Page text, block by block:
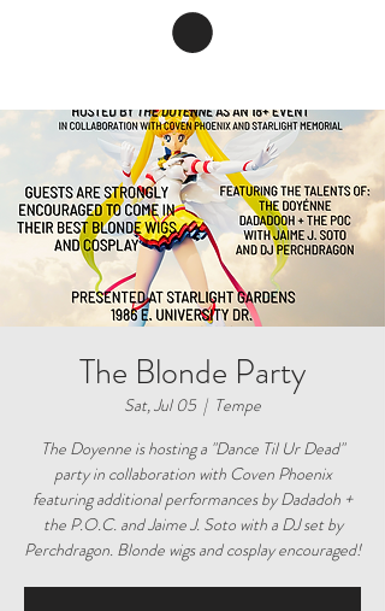
The Blonde Party
Sat, Jul 05
  |
Tempe
The Doyenne is hosting a "Dance Til Ur Dead"
party in collaboration with Coven Phoenix
featuring additional performances by Dadadoh +
the P.O.C. and Jaime J. Soto with a DJ set by
Perchdragon. Blonde wigs and cosplay encouraged!